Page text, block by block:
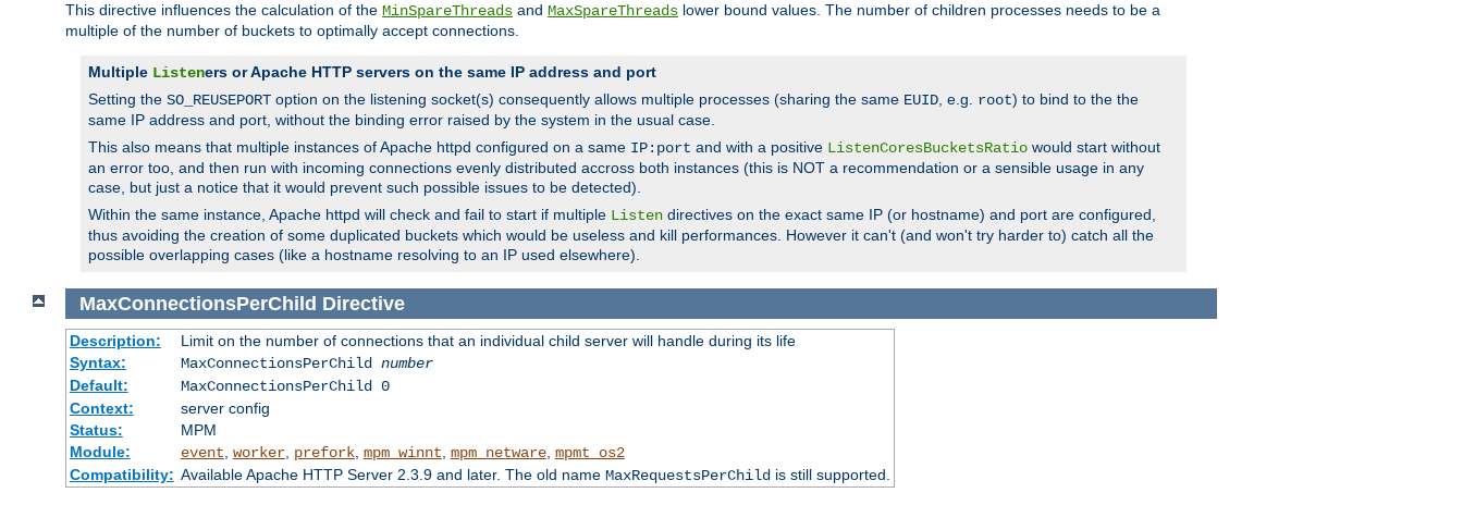
This directive influences the calculation of the MinSpareThreads and MaxSpareThreads lower bound values. The number of children processes needs to be a
multiple of the number of buckets to optimally accept connections.
Multiple Listeners or Apache HTTP servers on the same IP address and port
Setting the SO_REUSEPORT option on the listening socket(s) consequently allows multiple processes (sharing the same EUID , e.g. root) to bind to the the
same IP address and port, without the binding error raised by the system in the usual case.
This also means that multiple instances of Apache httpd configured on a same IP:port and with a positive ListenCoresBucketsRatio would start without
an error too, and then run with incoming connections evenly distributed accross both instances (this is NOT a recommendation or a sensible usage in any
case, but just a notice that it would prevent such possible issues to be detected).
Within the same instance, Apache httpd will check and fail to start if multiple Listen directives on the exact same IP (or hostname) and port are configured,
thus avoiding the creation of some duplicated buckets which would be useless and kill performances. However it can't (and won't try harder to) catch all the
possible overlapping cases (like a hostname resolving to an IP used elsewhere).
MaxConnectionsPerChild Directive
Description:
Limit on the number of connections that an individual child server will handle during its life
Syntax:
MaxConnectionsPerChild number
Default:
MaxConnectionsPerChild 0
Context:
server config
Status:
MPM
Module:
event worker, prefork, mpm_winnt mpm_netware, mpmt_os2
Compatibility: Available Apache HTTP Server 2.3.9 and later. The old name MaxRequestsPerChildis still supported.